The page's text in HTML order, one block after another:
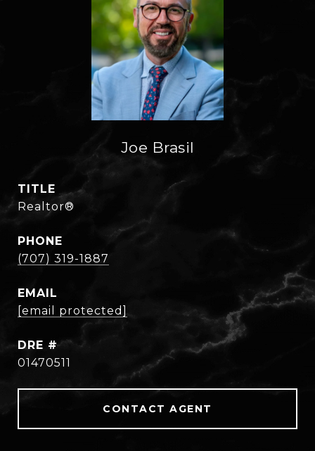
Joe Brasil
TITLE
Realtor®
PHONE
(707) 319-1887
EMAIL
[email protected]
DRE #
01470511
CONTACT AGENT